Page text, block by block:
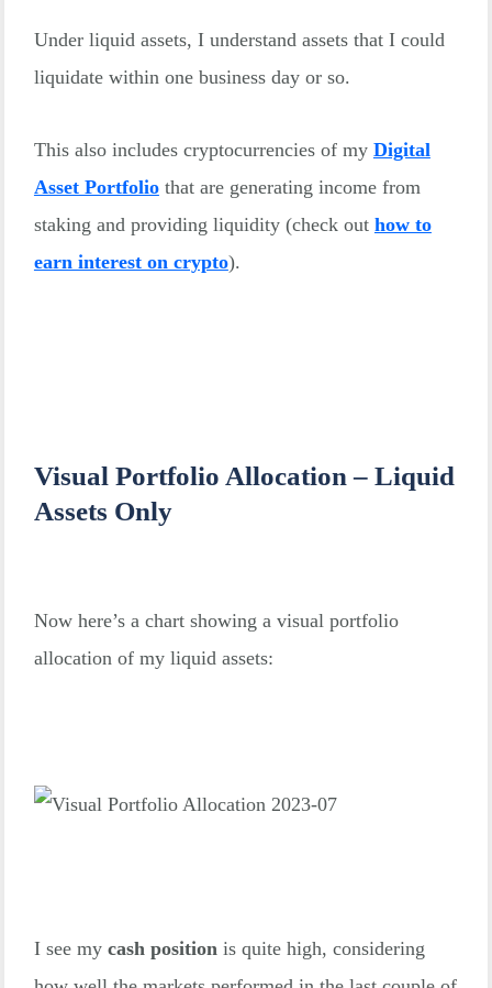
Under liquid assets, I understand assets that I could
liquidate within one business day or so.
This also includes cryptocurrencies of my Digital
Asset Portfoliothat are generating income from
staking and providing liquidity (check out how to
earn interest on crypto).
Visual Portfolio Allocation – Liquid
Assets Only
Now here’s a chart showing a visual portfolio
allocation of my liquid assets:
I see my cash position is quite high, considering